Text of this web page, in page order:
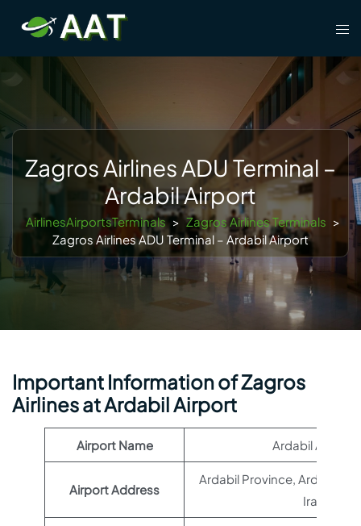
content
Zagros Airlines ADU Terminal –
Ardabil Airport
AirlinesAirportsTerminals > Zagros Airlines Terminals >
Zagros Airlines ADU Terminal – Ardabil Airport
Important Information of Zagros
Airlines at Ardabil Airport
Airport Name Ardabil Airport
Airport Address
Ardabil Province, Ardabil,
Iran